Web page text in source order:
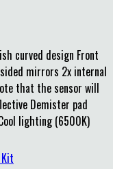
curved design Front
mirrors 2x internal
that the sensor will
Demister pad
lighting (6500K)